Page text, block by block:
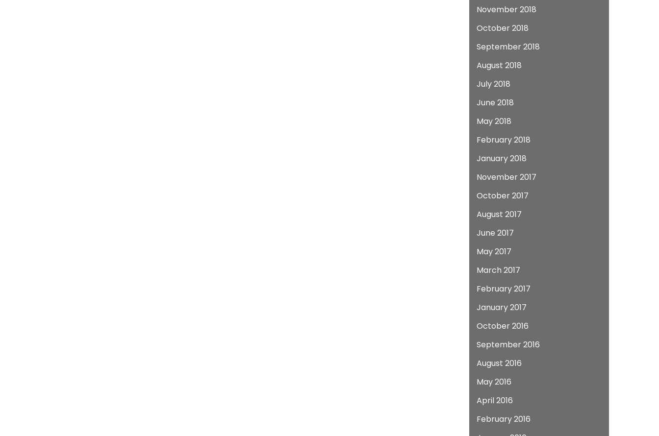
November 2018
October 2018
September 2018
August 2018
July 2018
June 2018
May 2018
February 2018
January 2018
November 2017
October 2017
August 2017
June 2017
May 2017
March 2017
February 2017
January 2017
October 2016
September 2016
August 2016
May 2016
April 2016
February 2016